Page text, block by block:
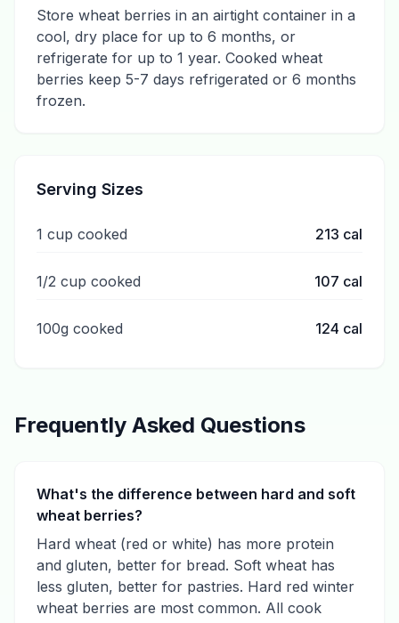
Store wheat berries in an airtight container in a
cool, dry place for up to 6 months, or
refrigerate for up to 1 year. Cooked wheat
berries keep 5-7 days refrigerated or 6 months
frozen.
Serving Sizes
1 cup cooked 213 cal
1/2 cup cooked 107 cal
100g cooked 124 cal
Frequently Asked Questions
What's the difference between hard and soft
wheat berries?
Hard wheat (red or white) has more protein
and gluten, better for bread. Soft wheat has
less gluten, better for pastries. Hard red winter
wheat berries are most common. All cook